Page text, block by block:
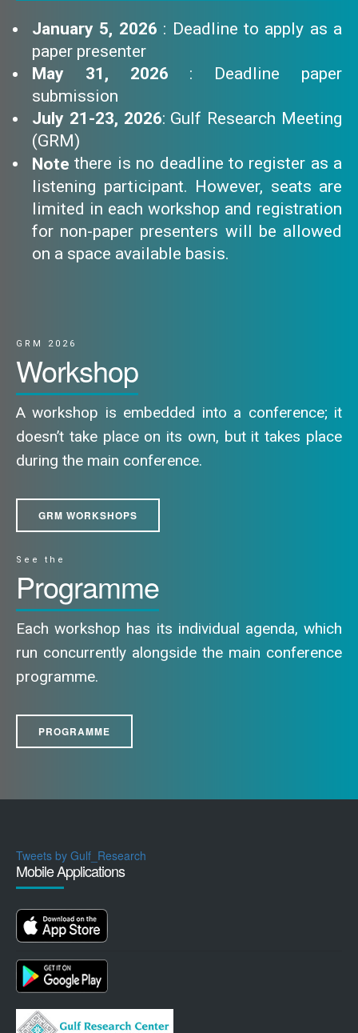
January 5, 2026 : Deadline to apply as a
paper presenter
May 31, 2026 : Deadline paper
submission
July 21-23, 2026: Gulf Research Meeting
(GRM)
Note there is no deadline to register as a
listening participant. However, seats are
limited in each workshop and registration
for non-paper presenters will be allowed
on a space available basis.
GRM 2026
Workshop
A workshop is embedded into a conference; it
doesn’t take place on its own, but it takes place
during the main conference.
GRM WORKSHOPS
See the
Programme
Each workshop has its individual agenda, which
run concurrently alongside the main conference
programme.
PROGRAMME
Tweets by Gulf_Research
Mobile Applications